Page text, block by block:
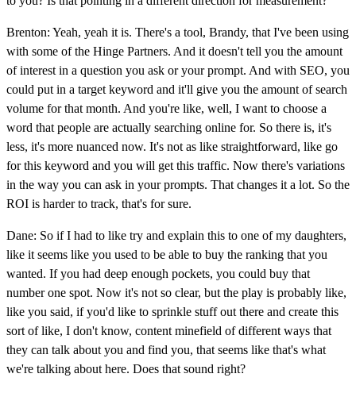
Brenton: Yeah, yeah it is. There's a tool, Brandy, that I've been using
with some of the Hinge Partners. And it doesn't tell you the amount
of interest in a question you ask or your prompt. And with SEO, you
could put in a target keyword and it'll give you the amount of search
volume for that month. And you're like, well, I want to choose a
word that people are actually searching online for. So there is, it's
less, it's more nuanced now. It's not as like straightforward, like go
for this keyword and you will get this traffic. Now there's variations
in the way you can ask in your prompts. That changes it a lot. So the
ROI is harder to track, that's for sure.
Dane: So if I had to like try and explain this to one of my daughters,
like it seems like you used to be able to buy the ranking that you
wanted. If you had deep enough pockets, you could buy that
number one spot. Now it's not so clear, but the play is probably like,
like you said, if you'd like to sprinkle stuff out there and create this
sort of like, I don't know, content minefield of different ways that
they can talk about you and find you, that seems like that's what
we're talking about here. Does that sound right?